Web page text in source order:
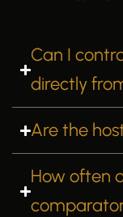
Can I
directly
Are the
How often